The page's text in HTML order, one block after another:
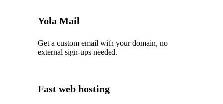
Yola Mail
Get a custom email with your domain, no
external sign-ups needed.
Fast web hosting